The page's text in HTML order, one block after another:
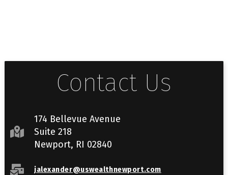
Contact Us
174 Bellevue Avenue
Suite 218
Newport, RI 02840
jalexander@uswealthnewport.com